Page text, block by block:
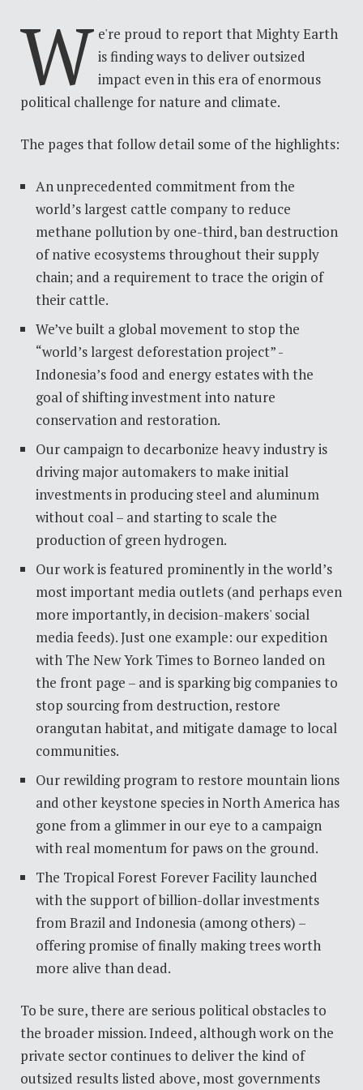
W e're proud to report that Mighty Earth
is finding ways to deliver outsized
impact even in this era of enormous
political challenge for nature and climate.
The pages that follow detail some of the highlights:
An unprecedented commitment from the
world’s largest cattle company to reduce
methane pollution by one-third, ban destruction
of native ecosystems throughout their supply
chain; and a requirement to trace the origin of
their cattle.
We’ve built a global movement to stop the
“world’s largest deforestation project” -
Indonesia’s food and energy estates with the
goal of shifting investment into nature
conservation and restoration.
Our campaign to decarbonize heavy industry is
driving major automakers to make initial
investments in producing steel and aluminum
without coal – and starting to scale the
production of green hydrogen.
Our work is featured prominently in the world’s
most important media outlets (and perhaps even
more importantly, in decision-makers' social
media feeds). Just one example: our expedition
with The New York Times to Borneo landed on
the front page – and is sparking big companies to
stop sourcing from destruction, restore
orangutan habitat, and mitigate damage to local
communities.
Our rewilding program to restore mountain lions
and other keystone species in North America has
gone from a glimmer in our eye to a campaign
with real momentum for paws on the ground.
The Tropical Forest Forever Facility launched
with the support of billion-dollar investments
from Brazil and Indonesia (among others) –
offering promise of finally making trees worth
more alive than dead.
To be sure, there are serious political obstacles to
the broader mission. Indeed, although work on the
private sector continues to deliver the kind of
outsized results listed above, most governments